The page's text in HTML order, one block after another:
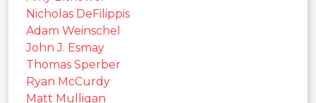
Nicholas DeFilippis
Adam Weinschel
John J. Esmay
Thomas Sperber
Ryan McCurdy
Matt Mulligan